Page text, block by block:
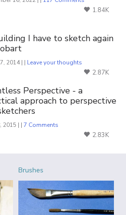
1.84K
I have to sketch again
2014 | | Leave your thoughts
2.87K
Perspective - a
approach to perspective
2015 | |7 Comments
2.83K
Brushes